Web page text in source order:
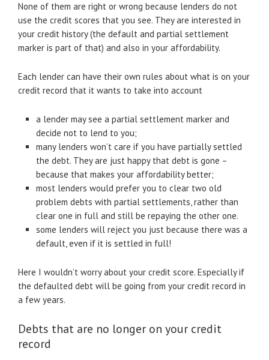
None of them are right or wrong because lenders do not
use the credit scores that you see. They are interested in
your credit history (the default and partial settlement
marker is part of that) and also in your affordability.
Each lender can have their own rules about what is on your
credit record that it wants to take into account
a lender may see a partial settlement marker and
decide not to lend to you;
many lenders won’t care if you have partially settled
the debt. They are just happy that debt is gone –
because that makes your affordability better;
most lenders would prefer you to clear two old
problem debts with partial settlements, rather than
clear one in full and still be repaying the other one.
some lenders will reject you just because there was a
default, even if it is settled in full!
Here I wouldn’t worry about your credit score. Especially if
the defaulted debt will be going from your credit record in
a few years.
Debts that are no longer on your credit
record